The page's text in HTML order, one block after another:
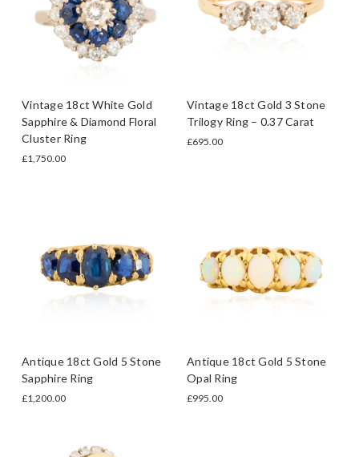
Vintage 18ct White Gold
Sapphire & Diamond Floral
Cluster Ring
£1,750.00
Vintage 18ct Gold 3 Stone
Trilogy Ring – 0.37 Carat
£695.00
Antique 18ct Gold 5 Stone
Sapphire Ring
£1,200.00
Antique 18ct Gold 5 Stone
Opal Ring
£995.00